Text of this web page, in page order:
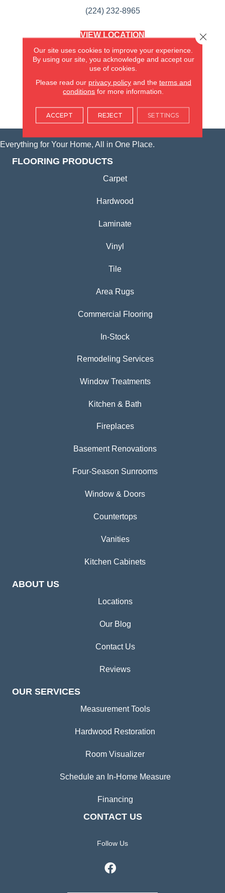
(224) 232-8965
VIEW LOCATION
(KITCHEN & BATH REMODELING)
SYCAMORE, IL
(815) 362-1754
VIEW LOCATION
Everything for Your Home, All in One Place.
FLOORING PRODUCTS
Carpet
Hardwood
Laminate
Vinyl
Tile
Area Rugs
Commercial Flooring
In-Stock
Remodeling Services
Window Treatments
Kitchen & Bath
Fireplaces
Basement Renovations
Four-Season Sunrooms
Window & Doors
Countertops
Vanities
Kitchen Cabinets
ABOUT US
Locations
Our Blog
Contact Us
Reviews
OUR SERVICES
Measurement Tools
Hardwood Restoration
Room Visualizer
Schedule an In-Home Measure
Financing
CONTACT US
Follow Us
Our site uses cookies to improve your experience.
By using our site, you acknowledge and accept our
use of cookies.
Please read our privacy policyand the terms and
conditions for more information.
ACCEPT REJECT SETTINGS
Close